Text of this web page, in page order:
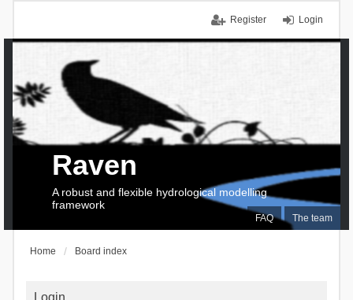
Login
Register
FAQ The team
Raven
A robust and flexible hydrological modelling
framework
Home Board index
Login